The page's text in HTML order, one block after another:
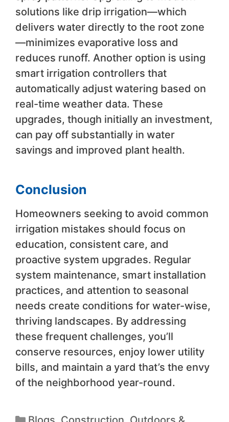
solutions like drip irrigation—which
delivers water directly to the root zone
—minimizes evaporative loss and
reduces runoff. Another option is using
smart irrigation controllers that
automatically adjust watering based on
real-time weather data. These
upgrades, though initially an investment,
can pay off substantially in water
savings and improved plant health.
Conclusion
Homeowners seeking to avoid common
irrigation mistakes should focus on
education, consistent care, and
proactive system upgrades. Regular
system maintenance, smart installation
practices, and attention to seasonal
needs create conditions for water-wise,
thriving landscapes. By addressing
these frequent challenges, you’ll
conserve resources, enjoy lower utility
bills, and maintain a yard that’s the envy
of the neighborhood year-round.